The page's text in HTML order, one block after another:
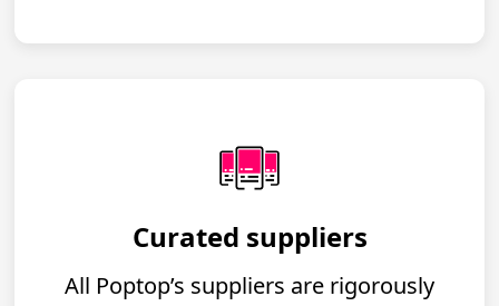
Curated suppliers
All Poptop’s suppliers are rigorously